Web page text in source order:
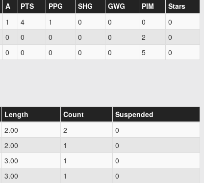
A PTS PPG SHG GWG PIM
Stars
1 4 1 0 0 0
0
0 0 0 0 0 2
0
0 0 0 0 0 5 0
Length Count
Suspended
2.00 2
0
2.00 1
0
3.00 1
0
3.00 1
0